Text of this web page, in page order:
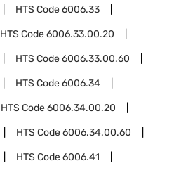
HTS Code6006.33
HTS Code6006.33.00.20
HTS Code6006.33.00.60
HTS Code6006.34
HTS Code6006.34.00.20
HTS Code6006.34.00.60
HTS Code6006.41